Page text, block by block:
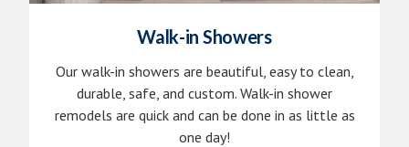
Walk-in Showers
Our walk-in showers are beautiful, easy to clean,
durable, safe, and custom. Walk-in shower
remodels are quick and can be done in as little as
one day!